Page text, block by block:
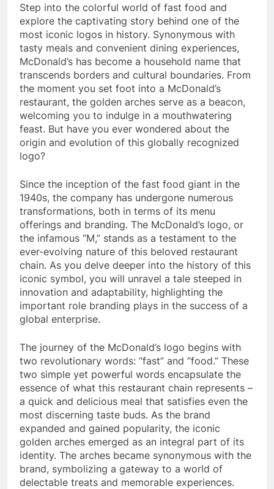
Step into the colorful world of fast food and
explore the captivating story behind one of the
most iconic logos in history. Synonymous with
tasty meals and convenient dining experiences,
McDonald’s has become a household name that
transcends borders and cultural boundaries. From
the moment you set foot into a McDonald’s
restaurant, the golden arches serve as a beacon,
welcoming you to indulge in a mouthwatering
feast. But have you ever wondered about the
origin and evolution of this globally recognized
logo?
Since the inception of the fast food giant in the
1940s, the company has undergone numerous
transformations, both in terms of its menu
offerings and branding. The McDonald’s logo, or
the infamous “M,” stands as a testament to the
ever-evolving nature of this beloved restaurant
chain. As you delve deeper into the history of this
iconic symbol, you will unravel a tale steeped in
innovation and adaptability, highlighting the
important role branding plays in the success of a
global enterprise.
The journey of the McDonald’s logo begins with
two revolutionary words: “fast” and “food.” These
two simple yet powerful words encapsulate the
essence of what this restaurant chain represents –
a quick and delicious meal that satisfies even the
most discerning taste buds. As the brand
expanded and gained popularity, the iconic
golden arches emerged as an integral part of its
identity. The arches became synonymous with the
brand, symbolizing a gateway to a world of
delectable treats and memorable experiences.